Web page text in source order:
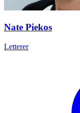
Nate Piekos
Letterer